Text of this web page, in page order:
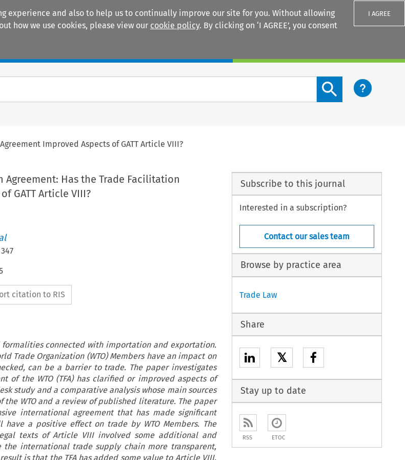
experience and also to help us to continually improve our site for you. Without allowing
how we use cookies, please view our cookie policy. By clicking on ‘I AGREE’, you consent
I AGREE
Search content button
Improved Aspects of GATT Article VIII?
Agreement: Has the Trade Facilitation
GATT Article VIII?
347
citation to RIS
formalities connected with importation and exportation.
Trade Organization (WTO) Members have an impact on
can be a barrier to trade. The paper investigates
of the WTO (TFA) has clarified or improved aspects of
study and a comparative analysis whose main sources
WTO and a review of published literature. The paper
international agreement that has made significant
a positive effect on trade by WTO Members. The
texts of Article VIII involved some additional and
the international trade supply chain more transparent,
is that the TFA has added some value to Article VIII,
Subscribe to this journal
Interested in a subscription?
Contact our sales team
Browse by practice area
Trade Law
Share
𝕏
Stay up to date
RSS ETOC